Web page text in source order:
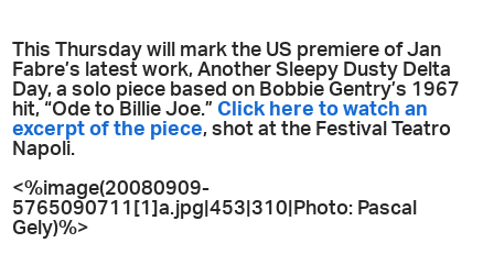
This Thursday will mark the US premiere of Jan
Fabre’s latest work, Another Sleepy Dusty Delta
Day, a solo piece based on Bobbie Gentry’s 1967
hit, “Ode to Billie Joe.” Click here to watch an
excerpt of the piece, shot at the Festival Teatro
Napoli.
<%image(20080909-
5765090711[1]a.jpg|453|310|Photo: Pascal
Gely)%>